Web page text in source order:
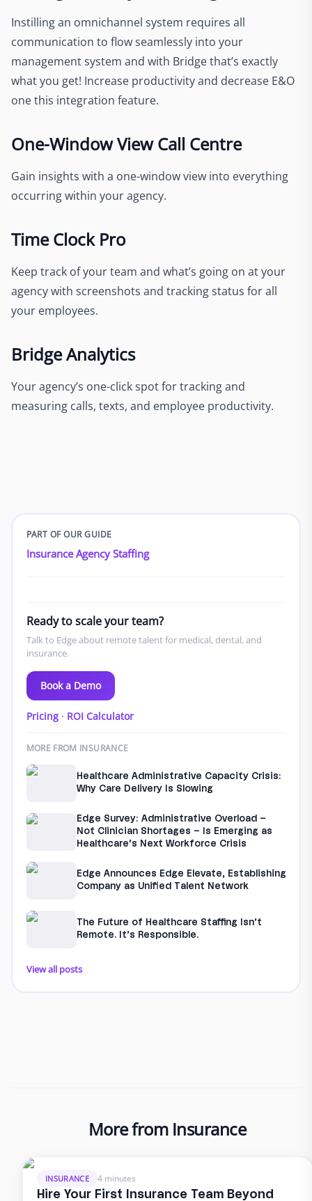
Instilling an omnichannel system requires all
communication to flow seamlessly into your
management system and with Bridge that’s exactly
what you get! Increase productivity and decrease E&O
one this integration feature.
One-Window View Call Centre
Gain insights with a one-window view into everything
occurring within your agency.
Time Clock Pro
Keep track of your team and what’s going on at your
agency with screenshots and tracking status for all
your employees.
Bridge Analytics
Your agency’s one-click spot for tracking and
measuring calls, texts, and employee productivity.
PART OF OUR GUIDE
Insurance Agency Staffing
Ready to scale your team?
Talk to Edge about remote talent for medical, dental, and
insurance.
Book a Demo
Pricing· ROI Calculator
MORE FROM INSURANCE
Healthcare Administrative Capacity Crisis:
Why Care Delivery Is Slowing
Edge Survey: Administrative Overload –
Not Clinician Shortages – Is Emerging as
Healthcare’s Next Workforce Crisis
Edge Announces Edge Elevate, Establishing
Company as Unified Talent Network
The Future of Healthcare Staffing Isn’t
Remote. It’s Responsible.
View all posts
More from Insurance
INSURANCE 4 minutes
Hire Your First Insurance Team Beyond